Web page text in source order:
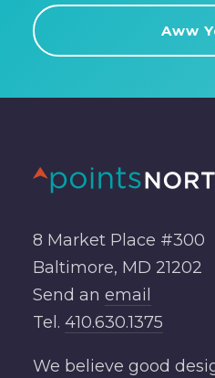
8 Market Place #300
Baltimore, MD 21202
Send an email
Tel. 410.630.1375
We believe good